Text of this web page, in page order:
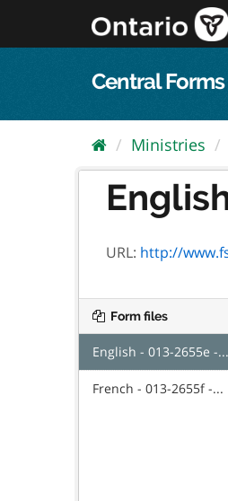
content
Central Forms
Ministries
URL: http://
Form files
English - 013-2655e -...
French - 013-2655f -...